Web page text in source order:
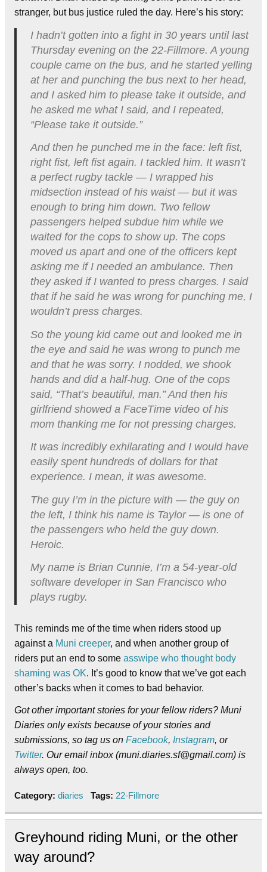
stranger, but bus justice ruled the day. Here’s his story:
I hadn’t gotten into a fight in 30 years until last
Thursday evening on the 22-Fillmore. A young
couple came on the bus, and he started yelling
at her and punching the bus next to her head,
and I asked him to please take it outside, and
he asked me what I said, and I repeated,
“Please take it outside.”
And then he punched me in the face: left fist,
right fist, left fist again. I tackled him. It wasn’t
a perfect rugby tackle — I wrapped his
midsection instead of his waist — but it was
enough to bring him down. Two fellow
passengers helped subdue him while we
waited for the cops to show up. The cops
moved us apart and one of the officers kept
asking me if I needed an ambulance. Then
they asked if I wanted to press charges. I said
that if he said he was wrong for punching me, I
wouldn’t press charges.
So the young kid came out and looked me in
the eye and said he was wrong to punch me
and that he was sorry. I nodded, we shook
hands and did a half-hug. One of the cops
said, “That’s beautiful, man.” And then his
girlfriend showed a FaceTime video of his
mom thanking me for not pressing charges.
It was incredibly exhilarating and I would have
easily spent hundreds of dollars for that
experience. I mean, it was awesome.
The guy I’m in the picture with — the guy on
the left, I think his name is Taylor — is one of
the passengers who held the guy down.
Heroic.
My name is Brian Cunnie, I’m a 54-year-old
software developer in San Francisco who
plays rugby.
This reminds me of the time when riders stood up
against a Muni creeper, and when another group of
riders put an end to some asswipe who thought body
shaming was OK. It’s good to know that we’ve got each
other’s backs when it comes to bad behavior.
Got other important stories for your fellow riders? Muni
Diaries only exists because of your stories and
submissions, so tag us on Facebook, Instagram, or
Twitter. Our email inbox (muni.diaries.sf@gmail.com) is
always open, too.
Category: diaries Tags: 22-Fillmore
Greyhound riding Muni, or the other
way around?